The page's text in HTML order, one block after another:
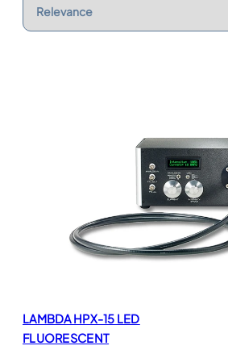
LAMBDA HPX-15 LED
FLUORESCENT